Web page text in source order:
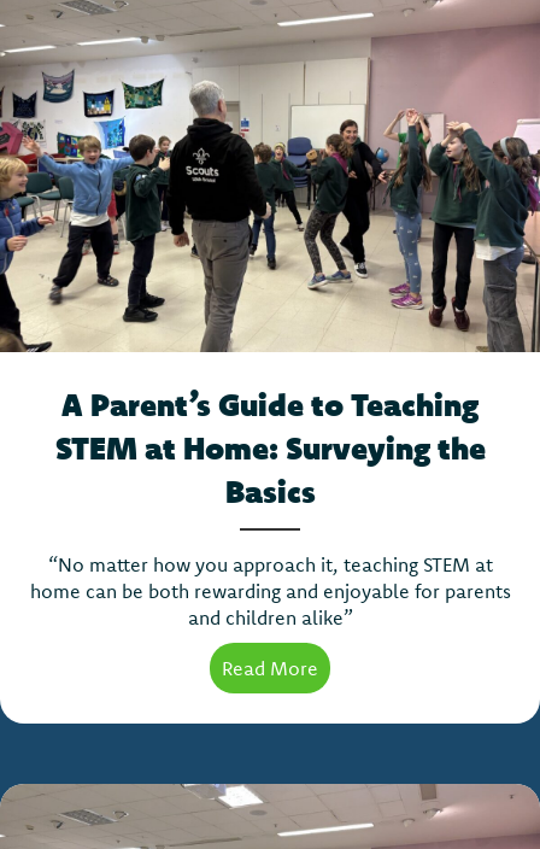
A Parent’s Guide to Teaching
STEM at Home: Surveying the
Basics
“No matter how you approach it, teaching STEM at
home can be both rewarding and enjoyable for parents
and children alike”
Read More about A Parent’s Guide